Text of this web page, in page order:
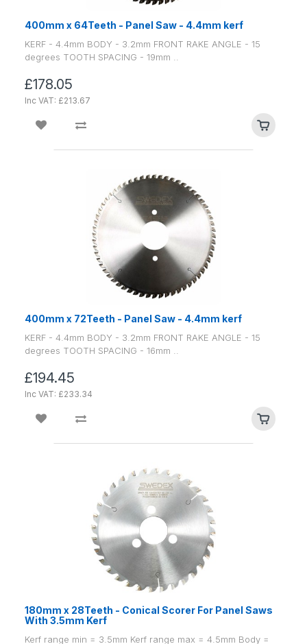
400mm x 64Teeth - Panel Saw - 4.4mm kerf
KERF - 4.4mm BODY - 3.2mm FRONT RAKE ANGLE - 15
degrees TOOTH SPACING - 19mm ..
£178.05
Inc VAT: £213.67
400mm x 72Teeth - Panel Saw - 4.4mm kerf
KERF - 4.4mm BODY - 3.2mm FRONT RAKE ANGLE - 15
degrees TOOTH SPACING - 16mm ..
£194.45
Inc VAT: £233.34
180mm x 28Teeth - Conical Scorer For Panel Saws
With 3.5mm Kerf
Kerf range min = 3.5mm Kerf range max = 4.5mm Body =